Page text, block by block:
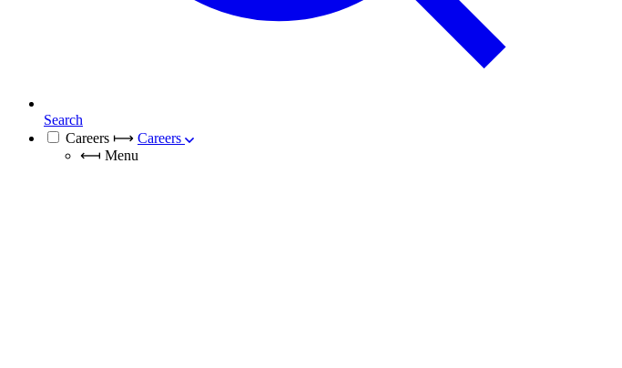
Search
Careers ⟼ Careers
⟻ Menu